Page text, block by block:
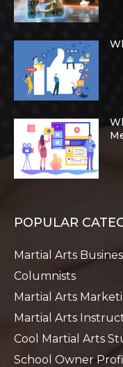
POPULAR
Martial Arts
Columnists
Martial Arts
Martial Arts
Cool Martial Arts
School Owner